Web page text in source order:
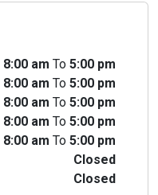
8:00 am To 5:00 pm
8:00 am To 5:00 pm
8:00 am To 5:00 pm
8:00 am To 5:00 pm
8:00 am To 5:00 pm
Closed
Closed